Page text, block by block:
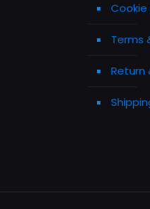
Cookie
Terms
Return